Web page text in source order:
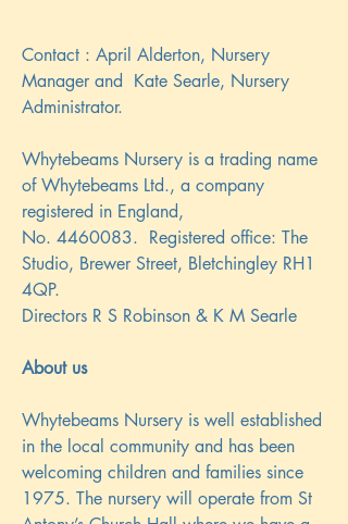
Contact : April Alderton, Nursery
Manager and Kate Searle, Nursery
Administrator.
Whytebeams Nursery is a trading name
of Whytebeams Ltd., a company
registered in England,
No. 4460083. Registered office: The
Studio, Brewer Street, Bletchingley RH1
4QP.
Directors R S Robinson & K M Searle
About us
Whytebeams Nursery is well established
in the local community and has been
welcoming children and families since
1975. The nursery will operate from St